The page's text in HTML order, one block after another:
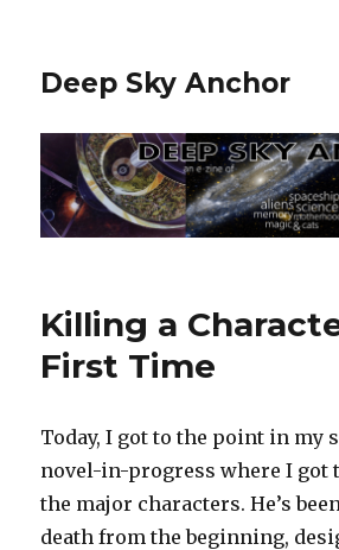
Deep Sky Anchor
Killing a
First Time
Today, I got to the point in my
novel-in-progress where I got
the major characters. He’s
death from the beginning,